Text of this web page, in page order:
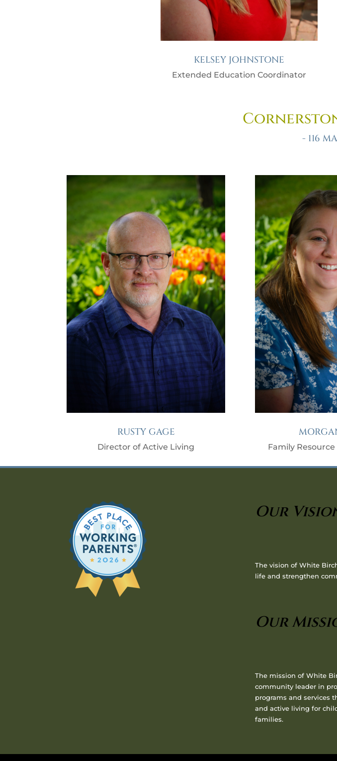
KELSEY JOHNSTONE
Extended Education Coordinator
- 116
RUSTY GAGE
Director of Active Living Family
Our
The vision of White
life and strengthen
Our
The mission of White
community leader in
programs and services
and active living for
families.